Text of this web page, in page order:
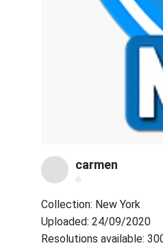
carmen
@
Collection: New York
Uploaded: 24/09/2020
Resolutions available: